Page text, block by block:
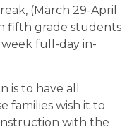
(March 29-April
fifth grade students
full-day in-
is to have all
families wish it to
with the